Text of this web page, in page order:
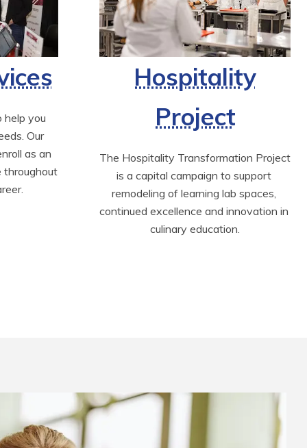
help you
Our
as an
throughout
Hospitality
Project
The Hospitality Transformation Project
is a capital campaign to support
remodeling of learning lab spaces,
continued excellence and innovation in
culinary education.